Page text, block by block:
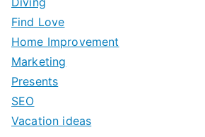
Find Love
Home Improvement
Marketing
Presents
SEO
Vacation ideas